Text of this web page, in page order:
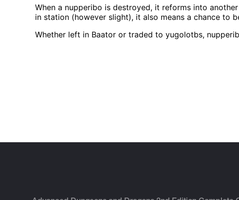
When a nupperibo is destroyed, it reforms into
in station (however slight), it also means a chance to
Whether left in Baator or traded to yugolotbs,